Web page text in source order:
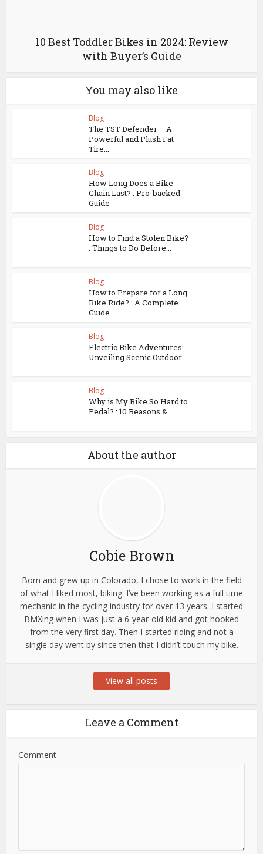
10 Best Toddler Bikes in 2024: Review
with Buyer’s Guide
You may also like
Blog
The TST Defender – A
Powerful and Plush Fat
Tire...
Blog
How Long Does a Bike
Chain Last? : Pro-backed
Guide
Blog
How to Find a Stolen Bike?
: Things to Do Before...
Blog
How to Prepare for a Long
Bike Ride? : A Complete
Guide
Blog
Electric Bike Adventures:
Unveiling Scenic Outdoor...
Blog
Why is My Bike So Hard to
Pedal? : 10 Reasons &...
About the author
Cobie Brown
Born and grew up in Colorado, I chose to work in the field
of what I liked most, biking. I’ve been working as a full time
mechanic in the cycling industry for over 13 years. I started
BMXing when I was just a 6-year-old kid and got hooked
from the very first day. Then I started riding and not a
single day went by since then that I didn’t touch my bike.
View all posts
Leave a Comment
Comment